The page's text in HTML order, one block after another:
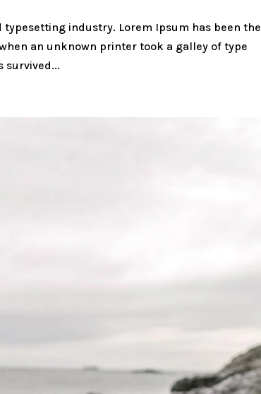
industry. Lorem Ipsum has been the
an unknown printer took a galley of type
survived...